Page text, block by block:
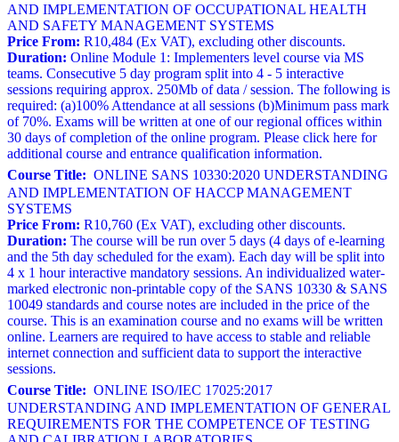
AND IMPLEMENTATION OF OCCUPATIONAL HEALTH
AND SAFETY MANAGEMENT SYSTEMS
Price From: R10,484 (Ex VAT), excluding other discounts.
Duration: Online Module 1: Implementers level course via MS
teams. Consecutive 5 day program split into 4 - 5 interactive
sessions requiring approx. 250Mb of data / session. The following is
required: (a)100% Attendance at all sessions (b)Minimum pass mark
of 70%. Exams will be written at one of our regional offices within
30 days of completion of the online program. Please click here for
additional course and entrance qualification information.
Course Title: ONLINE SANS 10330:2020 UNDERSTANDING
AND IMPLEMENTATION OF HACCP MANAGEMENT
SYSTEMS
Price From: R10,760 (Ex VAT), excluding other discounts.
Duration: The course will be run over 5 days (4 days of e-learning
and the 5th day scheduled for the exam). Each day will be split into
4 x 1 hour interactive mandatory sessions. An individualized water-
marked electronic non-printable copy of the SANS 10330 & SANS
10049 standards and course notes are included in the price of the
course. This is an examination course and no exams will be written
online. Learners are required to have access to stable and reliable
internet connection and sufficient data to support the interactive
sessions.
Course Title: ONLINE ISO/IEC 17025:2017
UNDERSTANDING AND IMPLEMENTATION OF GENERAL
REQUIREMENTS FOR THE COMPETENCE OF TESTING